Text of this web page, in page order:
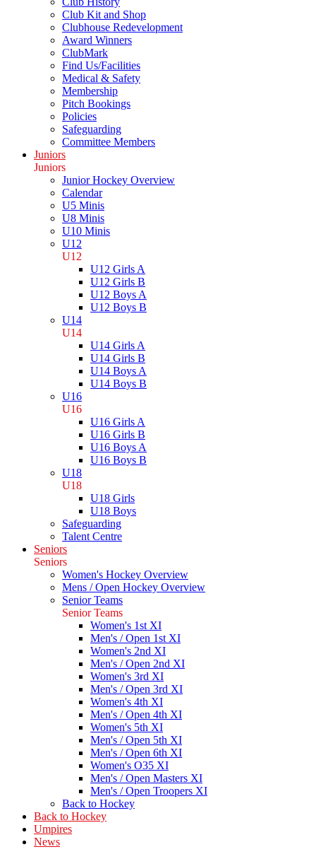
Club Kit and Shop
Clubhouse Redevelopment
Award Winners
ClubMark
Find Us/Facilities
Medical & Safety
Membership
Pitch Bookings
Policies
Safeguarding
Committee Members
Juniors
Juniors
Junior Hockey Overview
Calendar
U5 Minis
U8 Minis
U10 Minis
U12
U12
U12 Girls A
U12 Girls B
U12 Boys A
U12 Boys B
U14
U14
U14 Girls A
U14 Girls B
U14 Boys A
U14 Boys B
U16
U16
U16 Girls A
U16 Girls B
U16 Boys A
U16 Boys B
U18
U18
U18 Girls
U18 Boys
Safeguarding
Talent Centre
Seniors
Seniors
Women's Hockey Overview
Mens / Open Hockey Overview
Senior Teams
Senior Teams
Women's 1st XI
Men's / Open 1st XI
Women's 2nd XI
Men's / Open 2nd XI
Women's 3rd XI
Men's / Open 3rd XI
Women's 4th XI
Men's / Open 4th XI
Women's 5th XI
Men's / Open 5th XI
Men's / Open 6th XI
Women's O35 XI
Men's / Open Masters XI
Men's / Open Troopers XI
Back to Hockey
Back to Hockey
Umpires
News